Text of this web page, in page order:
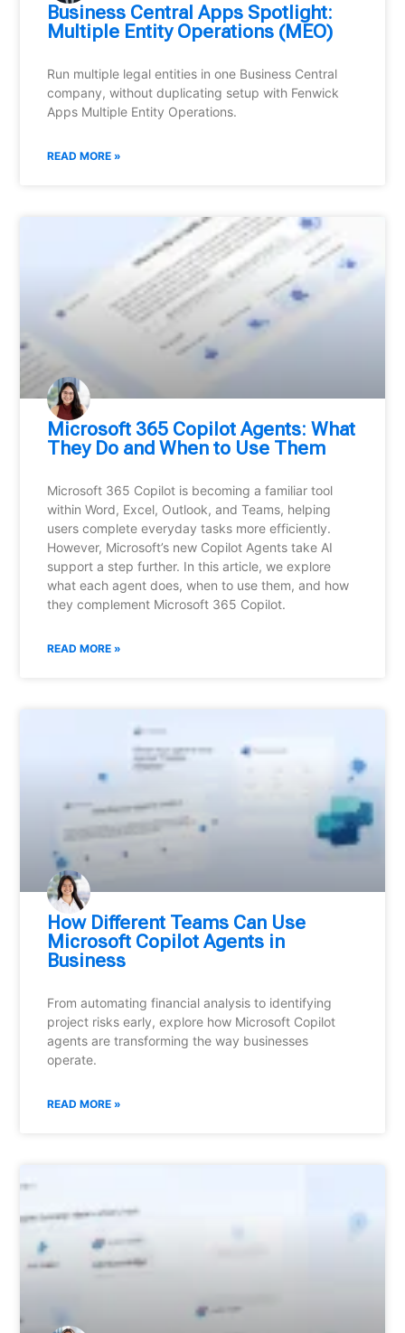
Business Central Apps Spotlight:
Multiple Entity Operations (MEO)
Run multiple legal entities in one Business Central
company, without duplicating setup with Fenwick
Apps Multiple Entity Operations.
READ MORE »
Microsoft 365 Copilot Agents: What
They Do and When to Use Them
Microsoft 365 Copilot is becoming a familiar tool
within Word, Excel, Outlook, and Teams, helping
users complete everyday tasks more efficiently.
However, Microsoft’s new Copilot Agents take AI
support a step further. In this article, we explore
what each agent does, when to use them, and how
they complement Microsoft 365 Copilot.
READ MORE »
How Different Teams Can Use
Microsoft Copilot Agents in
Business
From automating financial analysis to identifying
project risks early, explore how Microsoft Copilot
agents are transforming the way businesses
operate.
READ MORE »